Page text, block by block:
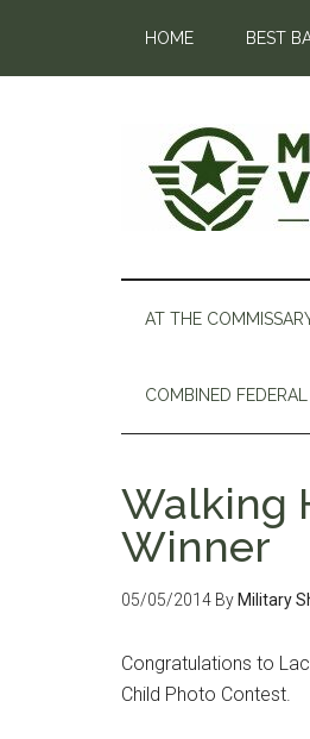
HOME BEST
AT THE
COMBINED
Walking
Winner
05/05/2014 By Military
Congratulations to
Child Photo Contest.